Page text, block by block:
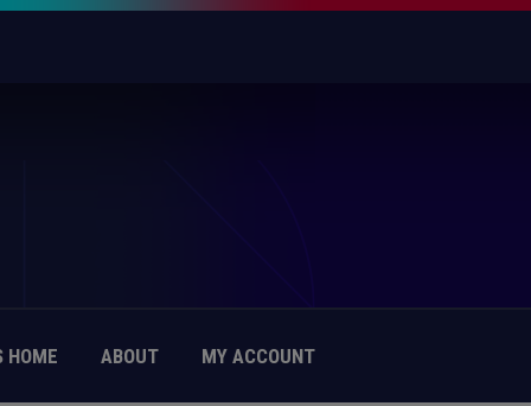
HOME ABOUT MY ACCOUNT